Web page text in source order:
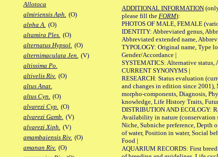
Allotoca
almiriensis Aph. (O)
alpha A. (O)
altamira Ples. (O)
alternatus Hypsol. (O)
alternimaculata Jen. (V)
altissima Po.
altivelis Riv. (O)
altus Anat.
altus Cyn. (O)
alvarezi Cyp. (O)
alvarezi Gamb. (V)
alvarezi Xiph. (V)
amambaiensis Riv. (O)
amanan Riv. (O)
ADDITIONAL INFORMATION
please fill the FORM):
PHOTOS OF MALE, FEMALE
IDENTITY: Abbreviated genus,
Abbreviated extended name,
TYPOLOGY: Original name, Type
Gender/Accordance |
SYSTEMATICS: Alternative status,
CURRENT SYNONYMS |
RESEARCH: Status evaluation
and changes in edition since 2001),
morpho-components, Diagnosis,
knowledge, Life History Traits,
DISTRIBUTION AND ECOLOGY:
Availability in nature (conservation
Niche, Subniche preference, Depth
of water, Position in water, Social
Food |
AQUARIUM RECORDS: First